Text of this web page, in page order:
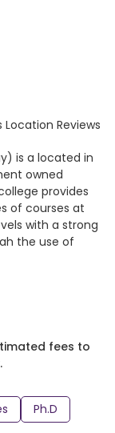
Location Reviews
is a located in
owned
provides
of courses at
with a strong
the use of
Institute of
a Ph.D,
more degree
a
for its
fees to
Ph.D